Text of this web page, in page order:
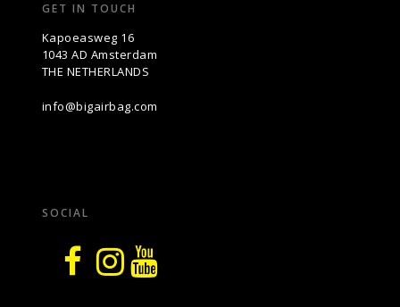
GET IN TOUCH
Kapoeasweg 16
1043 AD Amsterdam
THE NETHERLANDS
info@bigairbag.com
SOCIAL